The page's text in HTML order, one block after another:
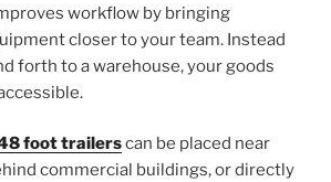
workflow by bringing
closer to your team. Instead
forth to a warehouse, your goods
foot trailerscan be placed near
commercial buildings, or directly